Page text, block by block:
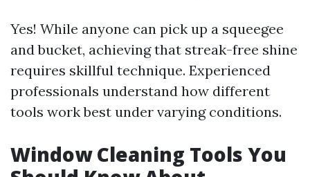
Yes! While anyone can pick up a squeegee
and bucket, achieving that streak-free shine
requires skillful technique. Experienced
professionals understand how different
tools work best under varying conditions.
Window Cleaning Tools You